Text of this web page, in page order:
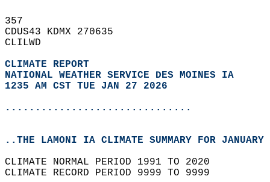
357
CDUS43 KDMX 270635
CLILWD
CLIMATE REPORT
NATIONAL WEATHER SERVICE DES MOINES IA
1235 AM CST TUE JAN 27 2026
...............................
..THE LAMONI IA CLIMATE SUMMARY FOR
CLIMATE NORMAL PERIOD 1991 TO 2020
CLIMATE RECORD PERIOD 9999 TO 9999